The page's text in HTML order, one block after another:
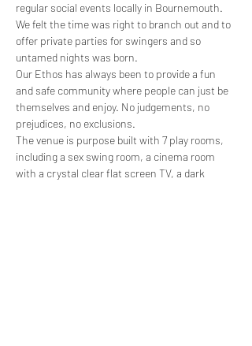
regular social events locally in Bournemouth.
We felt the time was right to branch out and to
offer private parties for swingers and so
untamed nights was born.
Our Ethos has always been to provide a fun
and safe community where people can just be
themselves and enjoy. No judgements, no
prejudices, no exclusions.
The venue is purpose built with 7 play rooms,
including a sex swing room, a cinema room
with a crystal clear flat screen TV, a dark